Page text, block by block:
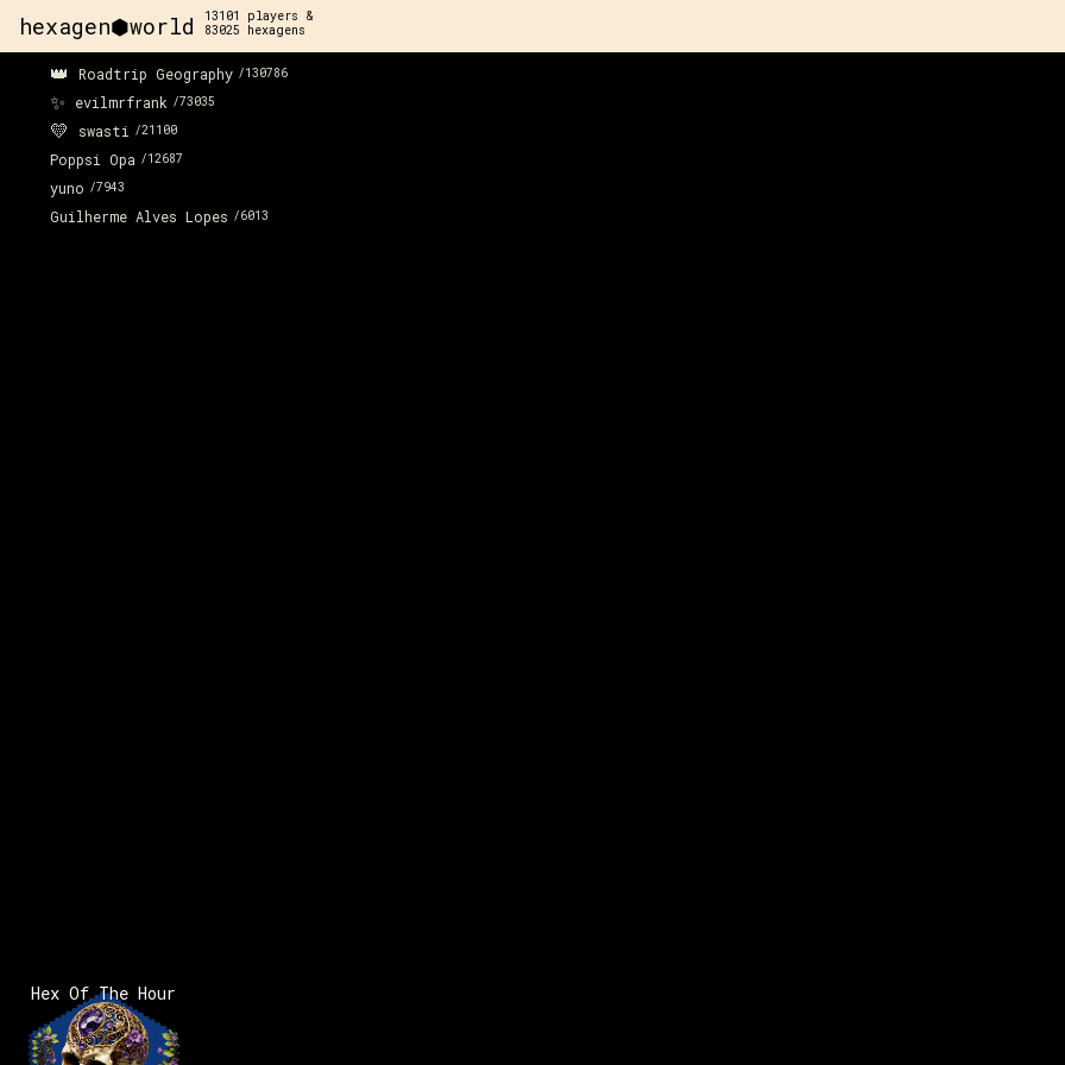
hexagen⬢world 13101
players &
83025 hexagens
👑 Roadtrip Geography /130786
✨ evilmrfrank /73035
💛 swasti /21100
Poppsi Opa /12687
yuno /7943
Guilherme Alves Lopes /6013
Hex Of The Hour